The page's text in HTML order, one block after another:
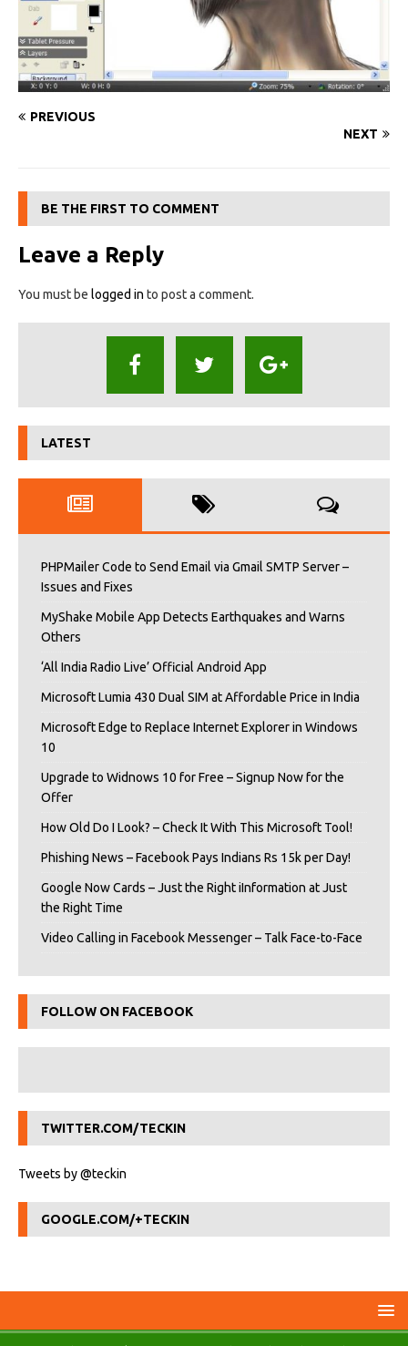
PREVIOUS
NEXT
BE THE FIRST TO COMMENT
Leave a Reply
You must be logged in to post a comment.
LATEST
PHPMailer Code to Send Email via Gmail SMTP Server –
Issues and Fixes
MyShake Mobile App Detects Earthquakes and Warns
Others
‘All India Radio Live’ Official Android App
Microsoft Lumia 430 Dual SIM at Affordable Price in India
Microsoft Edge to Replace Internet Explorer in Windows
10
Upgrade to Widnows 10 for Free – Signup Now for the
Offer
How Old Do I Look? – Check It With This Microsoft Tool!
Phishing News – Facebook Pays Indians Rs 15k per Day!
Google Now Cards – Just the Right iInformation at Just
the Right Time
Video Calling in Facebook Messenger – Talk Face-to-Face
FOLLOW ON FACEBOOK
TWITTER.COM/TECKIN
Tweets by @teckin
GOOGLE.COM/+TECKIN